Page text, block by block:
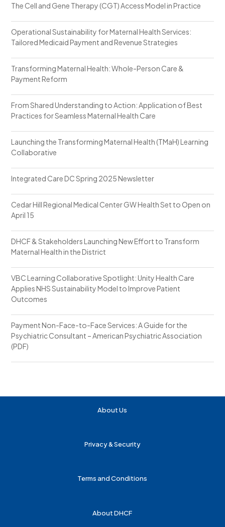
The Cell and Gene Therapy (CGT) Access Model in Practice
Operational Sustainability for Maternal Health Services:
Tailored Medicaid Payment and Revenue Strategies
Transforming Maternal Health: Whole-Person Care &
Payment Reform
From Shared Understanding to Action: Application of Best
Practices for Seamless Maternal Health Care
Launching the Transforming Maternal Health (TMaH) Learning
Collaborative
Integrated Care DC Spring 2025 Newsletter
Cedar Hill Regional Medical Center GW Health Set to Open on
April 15
DHCF & Stakeholders Launching New Effort to Transform
Maternal Health in the District
VBC Learning Collaborative Spotlight: Unity Health Care
Applies NHS Sustainability Model to Improve Patient
Outcomes
Payment Non-Face-to-Face Services: A Guide for the
Psychiatric Consultant – American Psychiatric Association
(PDF)
About Us
Privacy & Security
Terms and Conditions
About DHCF